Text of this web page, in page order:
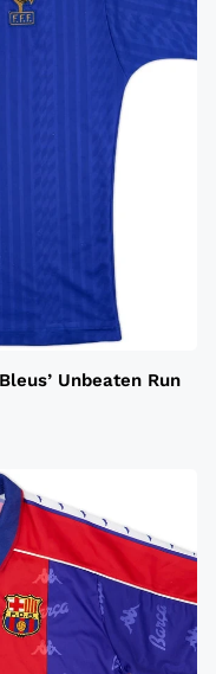
Unbeaten Run